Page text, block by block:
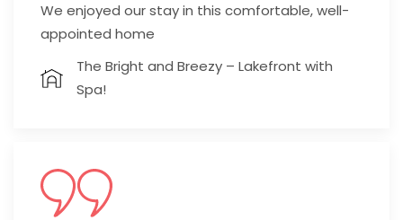
We enjoyed our stay in this comfortable, well-
appointed home
The Bright and Breezy – Lakefront with
Spa!